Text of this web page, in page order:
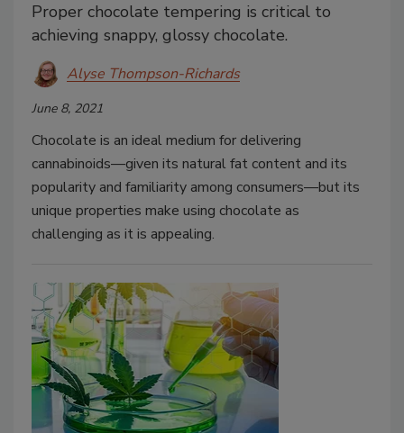
Proper chocolate tempering is critical to
achieving snappy, glossy chocolate.
Alyse Thompson-Richards
June 8, 2021
Chocolate is an ideal medium for delivering
cannabinoids—given its natural fat content and its
popularity and familiarity among consumers—but its
unique properties make using chocolate as
challenging as it is appealing.